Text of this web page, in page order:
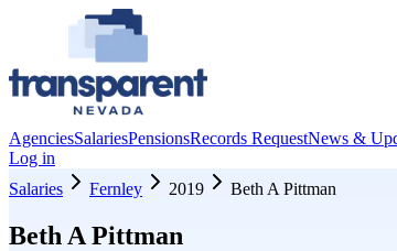
AgenciesSalariesPensionsRecords RequestNews &
Log in
Salaries
Fernley 2019 Beth A Pittman
Beth A Pittman